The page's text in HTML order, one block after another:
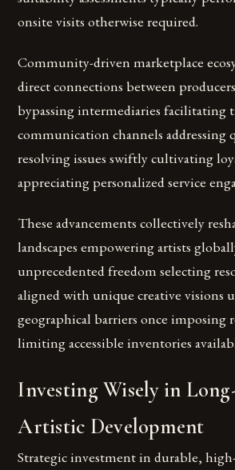
onsite visits otherwise required.
Community-driven marketplace
direct connections between
bypassing intermediaries facilitating
communication channels addressing
resolving issues swiftly cultivating
appreciating personalized service
These advancements collectively
landscapes empowering artists
unprecedented freedom selecting
aligned with unique creative visions
geographical barriers once imposing
limiting accessible inventories
Investing Wisely in
Artistic Development
Strategic investment in durable,